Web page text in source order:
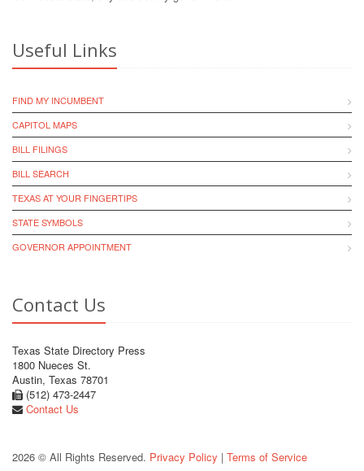
Useful Links
FIND MY INCUMBENT
CAPITOL MAPS
BILL FILINGS
BILL SEARCH
TEXAS AT YOUR FINGERTIPS
STATE SYMBOLS
GOVERNOR APPOINTMENT
Contact Us
Texas State Directory Press
1800 Nueces St.
Austin, Texas 78701
(512) 473-2447
Contact Us
2026 © All Rights Reserved. Privacy Policy | Terms of Service